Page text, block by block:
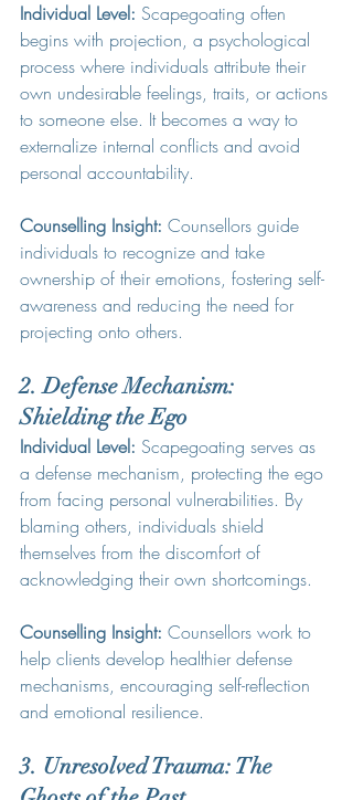
Individual Level: Scapegoating often
begins with projection, a psychological
process where individuals attribute their
own undesirable feelings, traits, or actions
to someone else. It becomes a way to
externalize internal conflicts and avoid
personal accountability.
Counselling Insight: Counsellors guide
individuals to recognize and take
ownership of their emotions, fostering self-
awareness and reducing the need for
projecting onto others.
2. Defense Mechanism:
Shielding the Ego
Individual Level: Scapegoating serves as
a defense mechanism, protecting the ego
from facing personal vulnerabilities. By
blaming others, individuals shield
themselves from the discomfort of
acknowledging their own shortcomings.
Counselling Insight: Counsellors work to
help clients develop healthier defense
mechanisms, encouraging self-reflection
and emotional resilience.
3. Unresolved Trauma: The